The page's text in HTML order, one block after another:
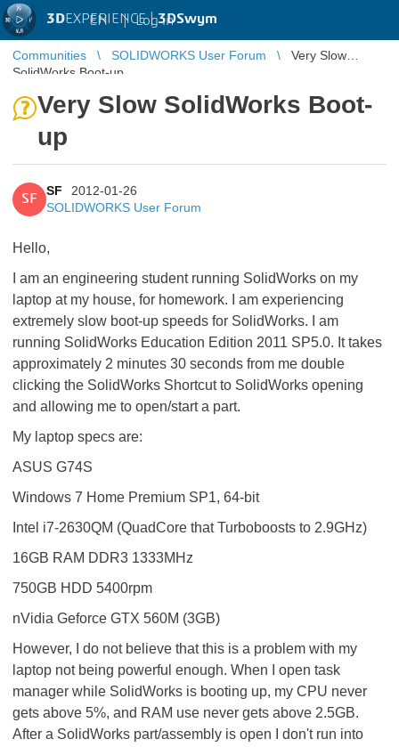
3DEXPERIENCE |3DSwym
EN | Log in
Communities SOLIDWORKS User Forum
Very Slow
SolidWorks Boot-up
Very Slow SolidWorks Boot-
up
SF
SF
2012-01-26
SOLIDWORKS User Forum
Hello,
I am an engineering student running SolidWorks on my
laptop at my house, for homework. I am experiencing
extremely slow boot-up speeds for SolidWorks. I am
running SolidWorks Education Edition 2011 SP5.0. It takes
approximately 2 minutes 30 seconds from me double
clicking the SolidWorks Shortcut to SolidWorks opening
and allowing me to open/start a part.
My laptop specs are:
ASUS G74S
Windows 7 Home Premium SP1, 64-bit
Intel i7-2630QM (QuadCore that Turboboosts to 2.9GHz)
16GB RAM DDR3 1333MHz
750GB HDD 5400rpm
nVidia Geforce GTX 560M (3GB)
However, I do not believe that this is a problem with my
laptop not being powerful enough. When I open task
manager while SolidWorks is booting up, my CPU never
gets above 5%, and RAM use never gets above 2.5GB.
After a SolidWorks part/assembly is open I don't run into